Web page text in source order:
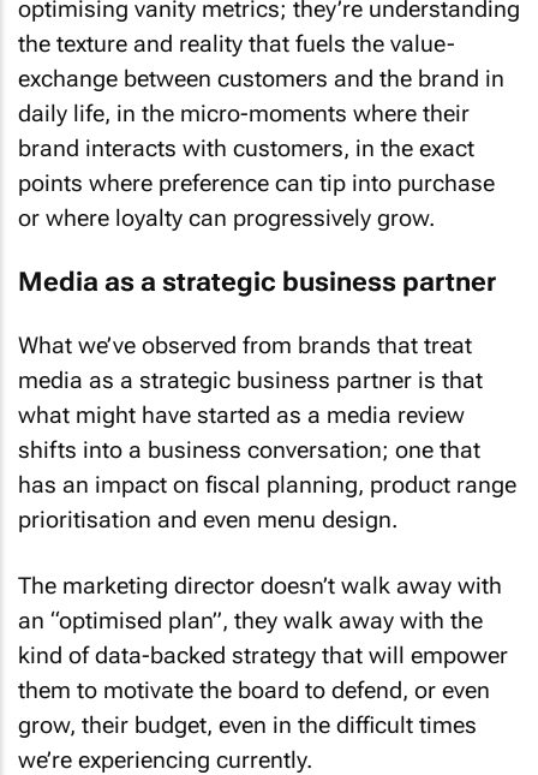
optimising vanity metrics; they’re understanding
the texture and reality that fuels the value-
exchange between customers and the brand in
daily life, in the micro-moments where their
brand interacts with customers, in the exact
points where preference can tip into purchase
or where loyalty can progressively grow.
Media as a strategic business partner
What we’ve observed from brands that treat
media as a strategic business partner is that
what might have started as a media review
shifts into a business conversation; one that
has an impact on fiscal planning, product range
prioritisation and even menu design.
The marketing director doesn’t walk away with
an “optimised plan”, they walk away with the
kind of data-backed strategy that will empower
them to motivate the board to defend, or even
grow, their budget, even in the difficult times
we’re experiencing currently.